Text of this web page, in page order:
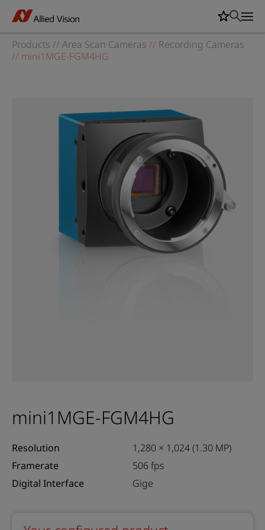
Products // Area Scan Cameras // Recording Cameras
// mini1MGE-FGM4HG
mini1MGE-FGM4HG
Resolution
1,280 × 1,024 (1.30 MP)
Framerate
506 fps
Digital Interface
Gige